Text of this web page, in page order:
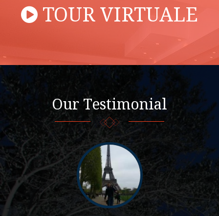
TOUR VIRTUALE
Our Testimonial